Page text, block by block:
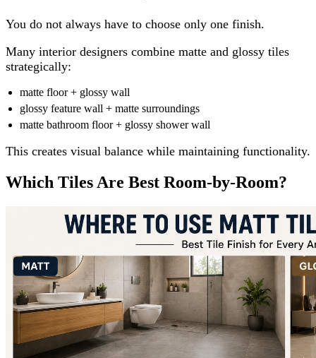
You do not always have to choose only one finish.
Many interior designers combine matte and glossy tiles
strategically:
matte floor + glossy wall
glossy feature wall + matte surroundings
matte bathroom floor + glossy shower wall
This creates visual balance while maintaining functionality.
Which Tiles Are Best Room-by-Room?